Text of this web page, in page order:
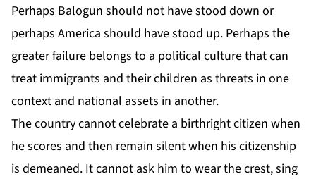
Perhaps Balogun should not have stood down or
perhaps America should have stood up. Perhaps the
greater failure belongs to a political culture that can
treat immigrants and their children as threats in one
context and national assets in another.
The country cannot celebrate a birthright citizen when
he scores and then remain silent when his citizenship
is demeaned. It cannot ask him to wear the crest, sing